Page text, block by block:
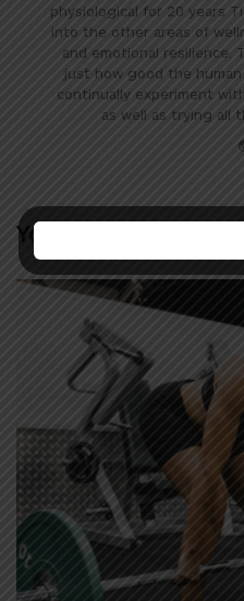
physiological for 20 years
into the other areas of
and emotional resilience.
just how good the
continually experiment
as well as trying all
You may also like